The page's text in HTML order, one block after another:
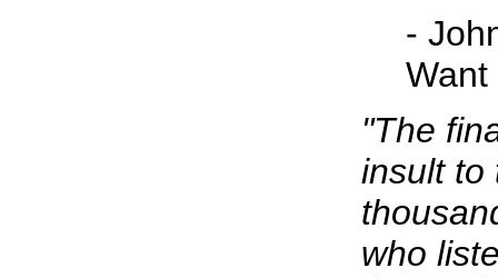
-
Want
"The
insult to
who